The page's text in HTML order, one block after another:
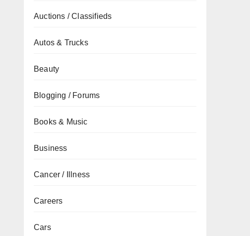
Auctions / Classifieds
Autos & Trucks
Beauty
Blogging / Forums
Books & Music
Business
Cancer / Illness
Careers
Cars